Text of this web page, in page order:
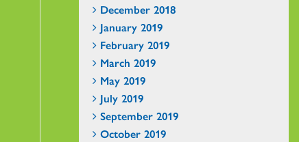
December 2018
January 2019
February 2019
March 2019
May 2019
July 2019
September 2019
October 2019